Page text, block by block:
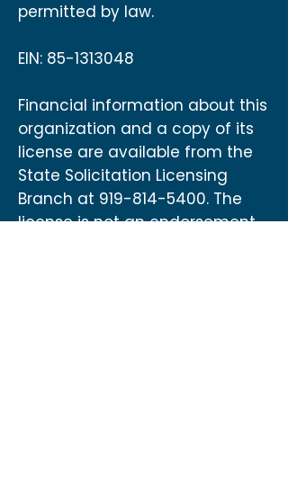
permitted by law.
EIN: 85-1313048
Financial information about this
organization and a copy of its
license are available from the
State Solicitation Licensing
Branch at 919-814-5400. The
license is not an endorsement